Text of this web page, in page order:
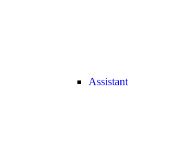
Assistant